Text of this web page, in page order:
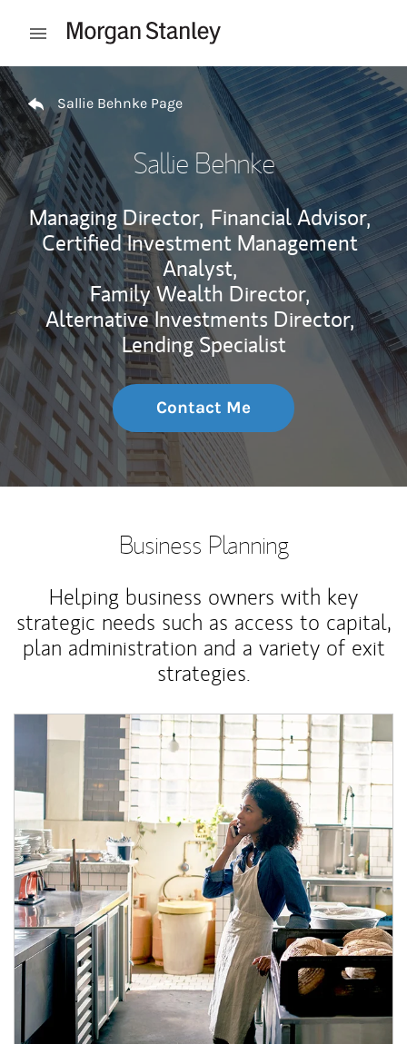
Open mobile menu
Return to Nav
Sallie Behnke Page
Sallie Behnke
Managing Director, Financial Advisor,
Certified Investment Management
Analyst,
Family Wealth Director,
Alternative Investments Director,
Lending Specialist
Contact Me
Business Planning
Helping business owners with key
strategic needs such as access to capital,
plan administration and a variety of exit
strategies.
Article Image